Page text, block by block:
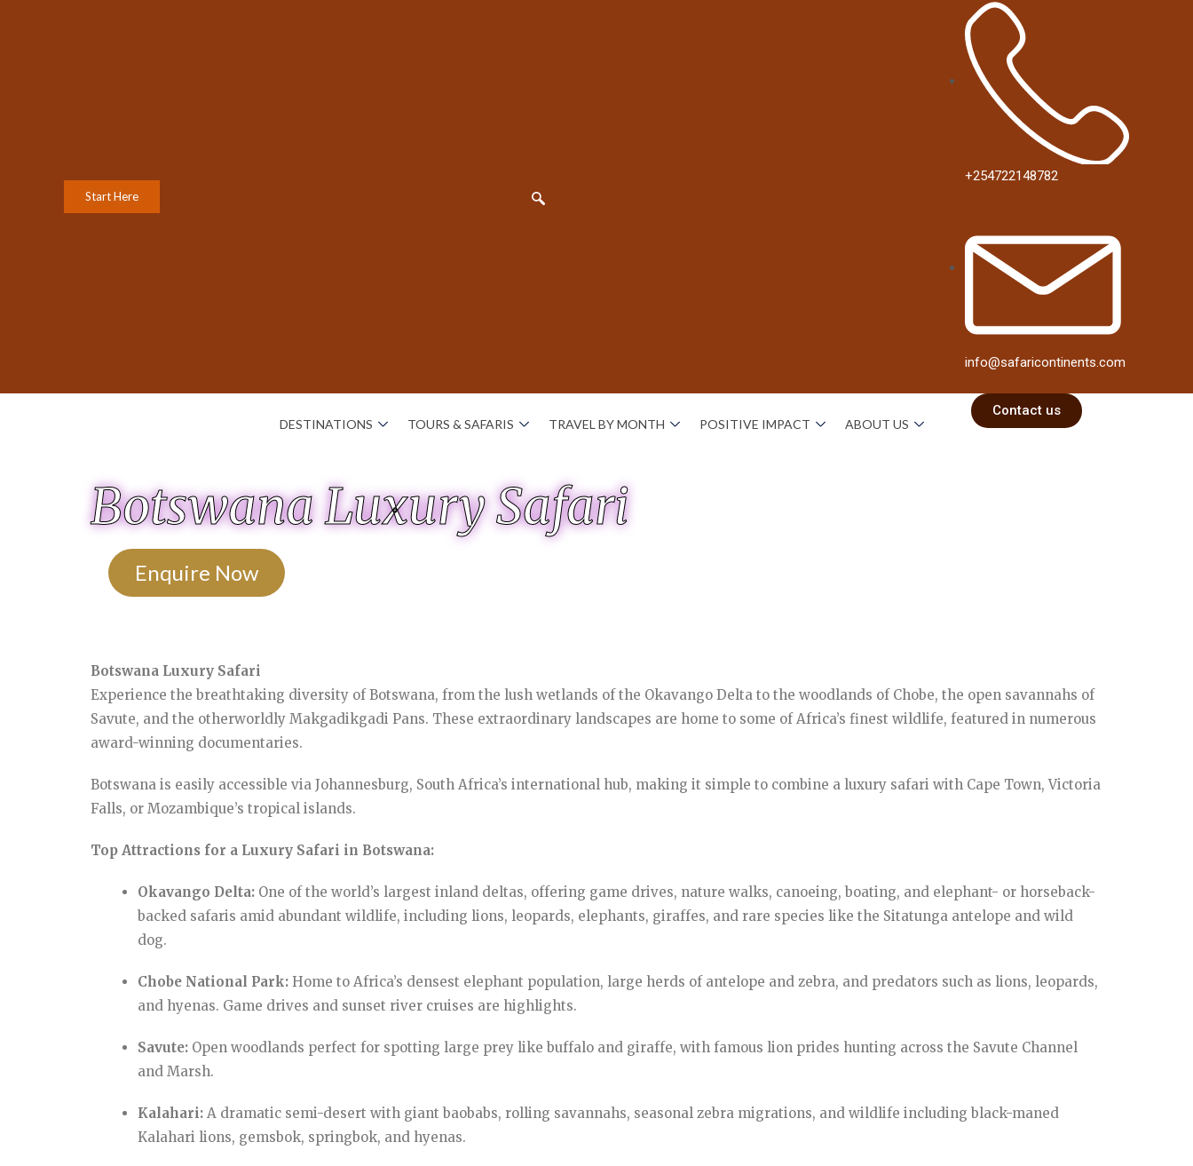
Start Here
+254722148782
info@safaricontinents.com
DESTINATIONS TOURS & SAFARIS TRAVEL BY MONTH POSITIVE IMPACT ABOUT US
Contact us
Botswana Luxury Safari
Enquire Now
Botswana Luxury Safari
Experience the breathtaking diversity of Botswana, from the lush wetlands of the Okavango Delta to the woodlands of Chobe, the open savannahs of
Savute, and the otherworldly Makgadikgadi Pans. These extraordinary landscapes are home to some of Africa’s finest wildlife, featured in numerous
award-winning documentaries.
Botswana is easily accessible via Johannesburg, South Africa’s international hub, making it simple to combine a luxury safari with Cape Town, Victoria
Falls, or Mozambique’s tropical islands.
Top Attractions for a Luxury Safari in Botswana:
Okavango Delta: One of the world’s largest inland deltas, offering game drives, nature walks, canoeing, boating, and elephant- or horseback-
backed safaris amid abundant wildlife, including lions, leopards, elephants, giraffes, and rare species like the Sitatunga antelope and wild
dog.
Chobe National Park: Home to Africa’s densest elephant population, large herds of antelope and zebra, and predators such as lions, leopards,
and hyenas. Game drives and sunset river cruises are highlights.
Savute: Open woodlands perfect for spotting large prey like buffalo and giraffe, with famous lion prides hunting across the Savute Channel
and Marsh.
Kalahari: A dramatic semi-desert with giant baobabs, rolling savannahs, seasonal zebra migrations, and wildlife including black-maned
Kalahari lions, gemsbok, springbok, and hyenas.